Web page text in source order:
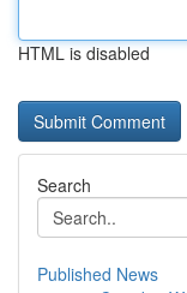
HTML is disabled
Search
Published News